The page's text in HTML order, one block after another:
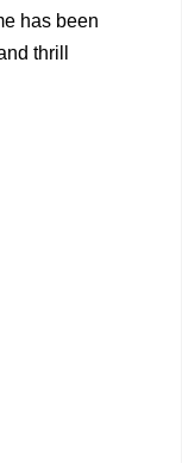
has been
thrill